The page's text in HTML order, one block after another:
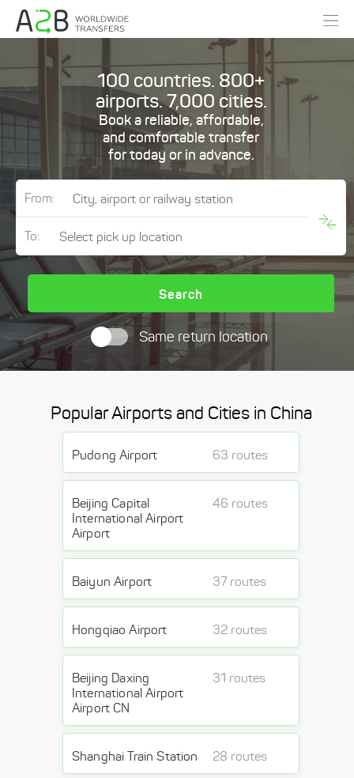
100 countries. 800+
airports. 7,000 cities.
Book a reliable, affordable,
and comfortable transfer
for today or in advance.
From:
To:
Search
Same return location
Popular Airports and Cities in China
Pudong Airport 63 routes
Beijing Capital
International Airport
Airport
46 routes
Baiyun Airport 37 routes
Hongqiao Airport 32 routes
Beijing Daxing
International Airport
Airport CN
31 routes
Shanghai Train Station 28 routes